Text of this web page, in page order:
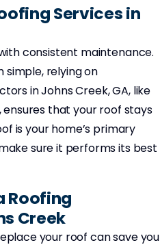
Services in
consistent maintenance.
simple, relying on
in Johns Creek, GA, like
that your roof stays
is your home’s primary
sure it performs its best
Roofing
Creek
your roof can save you